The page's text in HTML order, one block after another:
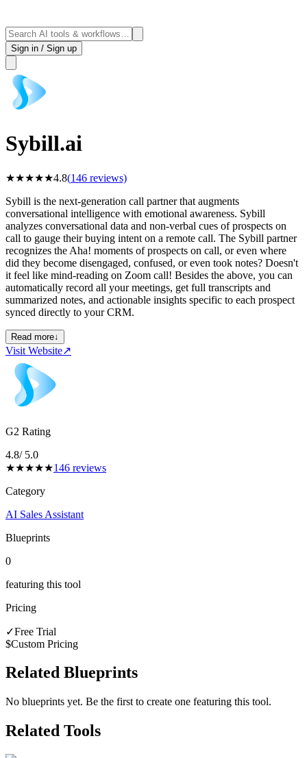
Sign in / Sign up
Sybill.ai
★★★★★4.8(146 reviews)
Sybill is the next-generation call partner that augments
conversational intelligence with emotional awareness. Sybill
analyzes conversational data and non-verbal cues of prospects on
call to gauge their buying intent on a remote call. The Sybill partner
recognizes the Aha! moments of prospects on call, or even where
did they become disengaged, confused, or even took notes? Doesn't
it feel like mind-reading on Zoom call! Besides the above, you can
automatically record all your meetings, get full transcripts and
summarized notes, and actionable insights specific to each prospect
synced directly to your CRM.
Read more↓
Visit Website↗
G2 Rating
4.8/ 5.0
★★★★★146 reviews
Category
AI Sales Assistant
Blueprints
0
featuring this tool
Pricing
✓Free Trial
$Custom Pricing
Related Blueprints
No blueprints yet. Be the first to create one featuring this tool.
Related Tools